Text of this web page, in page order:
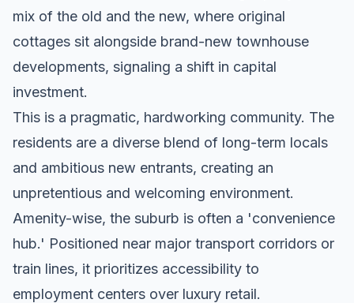
mix of the old and the new, where original
cottages sit alongside brand-new townhouse
developments, signaling a shift in capital
investment.
This is a pragmatic, hardworking community. The
residents are a diverse blend of long-term locals
and ambitious new entrants, creating an
unpretentious and welcoming environment.
Amenity-wise, the suburb is often a 'convenience
hub.' Positioned near major transport corridors or
train lines, it prioritizes accessibility to
employment centers over luxury retail.